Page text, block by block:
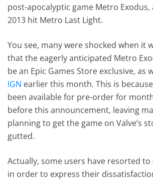
post-apocalyptic game Metro
2013 hit Metro Last Light.
You see, many were shocked when it
that the eagerly anticipated Metro
be an Epic Games Store exclusive, as
IGN earlier this month. This is
been available for pre-order for
before this announcement, leaving
planning to get the game on Valve’s
gutted.
Actually, some users have resorted
in order to express their